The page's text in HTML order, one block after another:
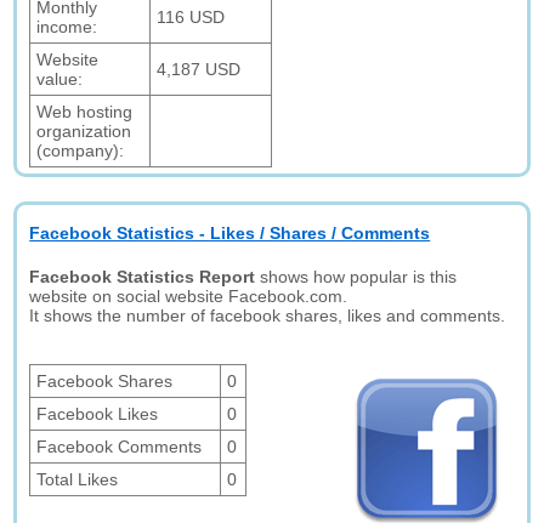
Monthly
income:
116 USD
Website
value:
4,187 USD
Web hosting
organization
(company):
Facebook Statistics - Likes / Shares / Comments
Facebook Statistics Report shows how popular is this
website on social website Facebook.com.
It shows the number of facebook shares, likes and comments.
Facebook Shares
0
Facebook Likes
0
Facebook Comments
0
Total Likes
0